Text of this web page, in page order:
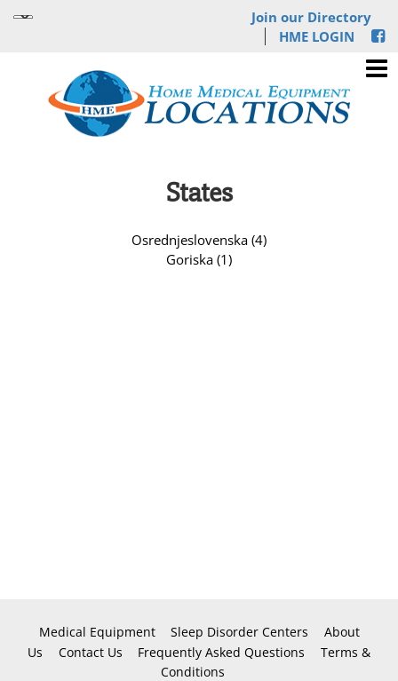
Join our Directory
HME LOGIN
States
Osrednjeslovenska (4)
Goriska (1)
Medical Equipment Sleep Disorder Centers
About
Us
Contact Us Frequently Asked Questions
Terms &
Conditions